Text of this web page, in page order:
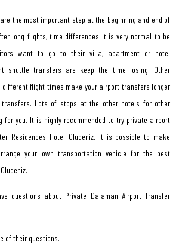
the most important step at the beginning and end of
long flights, time differences it is very normal to be
want to go to their villa, apartment or hotel
shuttle transfers are keep the time losing. Other
different flight times make your airport transfers longer
Lots of stops at the other hotels for other
for you. It is highly recommended to try private airport
Residences Hotel Oludeniz. It is possible to make
your own transportation vehicle for the best
questions about Private Dalaman Airport Transfer
of their questions.